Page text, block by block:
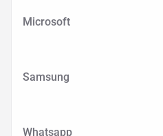
Microsoft
Samsung
Whatsapp